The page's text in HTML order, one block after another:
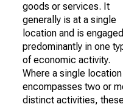
goods or services. It
generally is at a single
location and is engaged
predominantly in one
of economic activity.
Where a single location
encompasses two or
distinct activities,